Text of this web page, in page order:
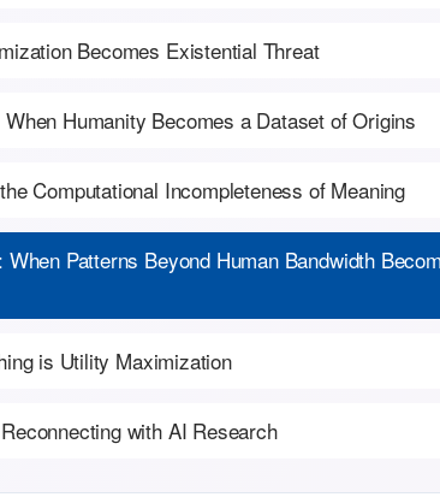
Becomes Existential Threat
Humanity Becomes a Dataset of Origins
Computational Incompleteness of Meaning
Patterns Beyond Human Bandwidth
is Utility Maximization
with AI Research